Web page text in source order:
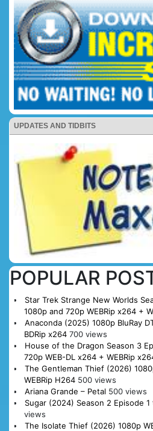
UPDATES AND TIDBITS
POPULAR
Star Trek Strange New Worlds
1080p and 720p WEBRip x264 +
Anaconda (2025) 1080p BluRay
BDRip x264 700 views
House of the Dragon Season 3
720p WEB-DL x264 + WEBRip
The Gentleman Thief (2026)
WEBRip H264 500 views
Ariana Grande – Petal 500 views
Sugar (2024) Season 2 Episode 1
views
The Isolate Thief (2026) 1080p